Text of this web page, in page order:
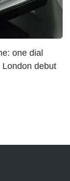
one dial
debut